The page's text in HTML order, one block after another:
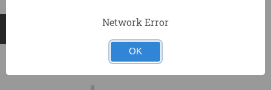
RELATED PRODUCTS
Network Error
OK